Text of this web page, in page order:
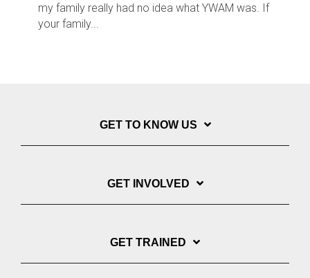
my family really had no idea what YWAM was. If
your family...
GET TO KNOW US
GET INVOLVED
GET TRAINED